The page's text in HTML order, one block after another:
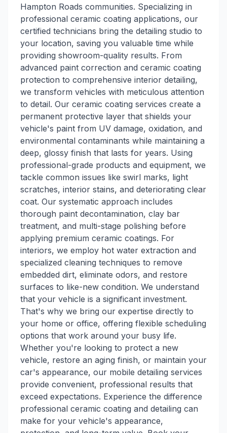
Hampton Roads communities. Specializing in
professional ceramic coating applications, our
certified technicians bring the detailing studio to
your location, saving you valuable time while
providing showroom-quality results. From
advanced paint correction and ceramic coating
protection to comprehensive interior detailing,
we transform vehicles with meticulous attention
to detail. Our ceramic coating services create a
permanent protective layer that shields your
vehicle's paint from UV damage, oxidation, and
environmental contaminants while maintaining a
deep, glossy finish that lasts for years. Using
professional-grade products and equipment, we
tackle common issues like swirl marks, light
scratches, interior stains, and deteriorating clear
coat. Our systematic approach includes
thorough paint decontamination, clay bar
treatment, and multi-stage polishing before
applying premium ceramic coatings. For
interiors, we employ hot water extraction and
specialized cleaning techniques to remove
embedded dirt, eliminate odors, and restore
surfaces to like-new condition. We understand
that your vehicle is a significant investment.
That's why we bring our expertise directly to
your home or office, offering flexible scheduling
options that work around your busy life.
Whether you're looking to protect a new
vehicle, restore an aging finish, or maintain your
car's appearance, our mobile detailing services
provide convenient, professional results that
exceed expectations. Experience the difference
professional ceramic coating and detailing can
make for your vehicle's appearance,